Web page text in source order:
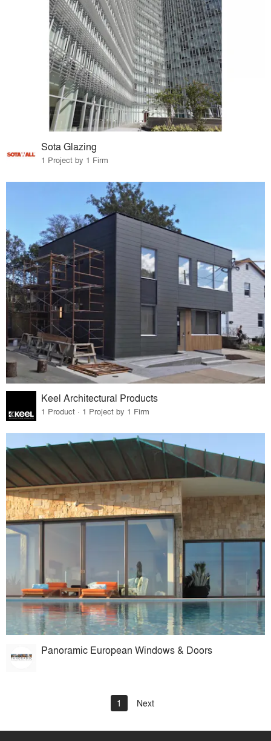
Sota Glazing
1 Project by 1 Firm
Keel Architectural Products
1 Product · 1 Project by 1 Firm
Panoramic European Windows & Doors
1 Next